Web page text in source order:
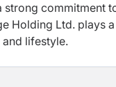
strong commitment
Holding Ltd. plays
and lifestyle.